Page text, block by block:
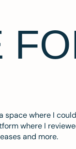
where I
where I
and more.